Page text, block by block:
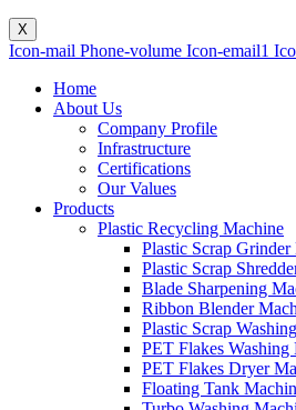
X
Icon-mail Phone-volume Icon-email1
Home
About Us
Company Profile
Infrastructure
Certifications
Our Values
Products
Plastic Recycling Machine
Plastic Scrap Grinder
Plastic Scrap
Blade Sharpening
Ribbon Blender
Plastic Scrap
PET Flakes Washing
PET Flakes Dryer
Floating Tank